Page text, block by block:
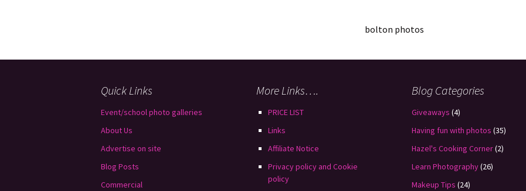
bolton photos
Quick Links
Event/school photo galleries
About Us
Advertise on site
Blog Posts
Commercial
More Links….
PRICE LIST
Links
Affiliate Notice
Privacy policy and Cookie
policy
Blog Categories
Giveaways (4)
Having fun with photos (35)
Hazel's Cooking Corner(2)
Learn Photography(26)
Makeup Tips (24)